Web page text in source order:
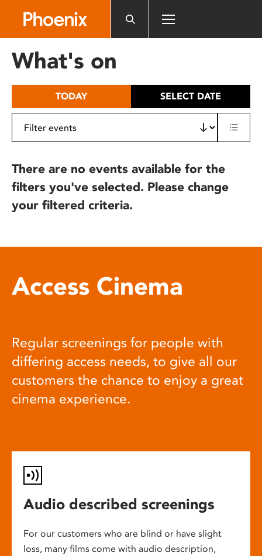
includes
What's on
TODAY SELECT DATE
There are no events available for the
filters you've selected. Please change
your filtered criteria.
Access Cinema
Regular screenings for people with
differing access needs, to give all our
customers the chance to enjoy a great
cinema experience.
Audio described screenings
For our customers who are blind or have slight
loss, many films come with audio description,